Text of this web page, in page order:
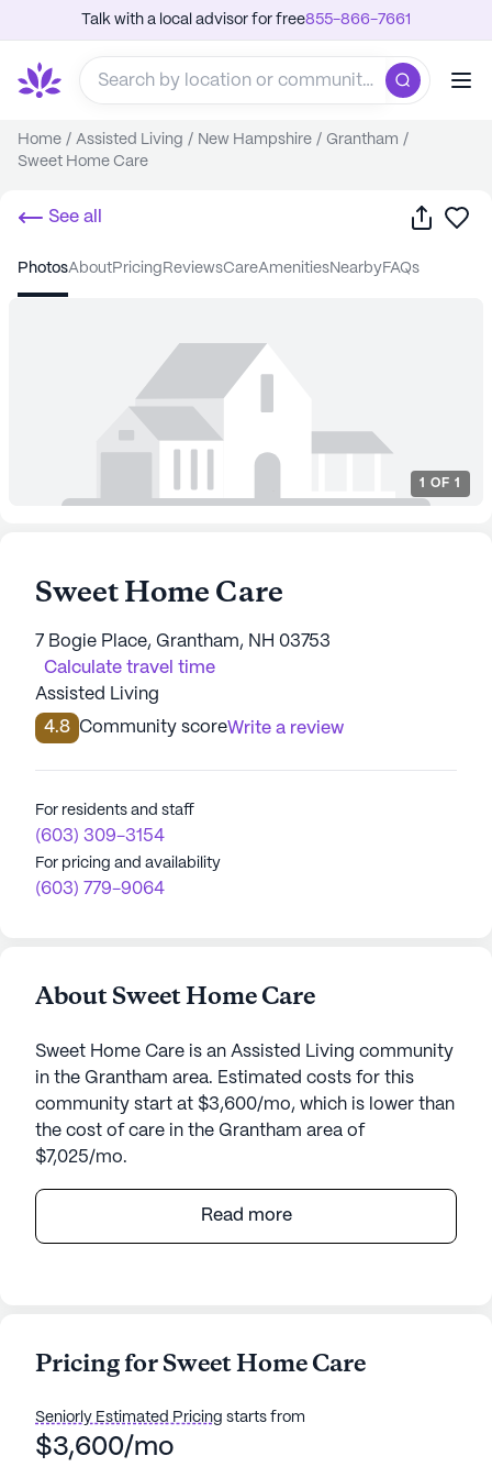
Talk with a local advisor for free855-866-7661
Home / Assisted Living / New Hampshire / Grantham /
Sweet Home Care
See all Share
photos about pricing reviews care amenities nearby FAQs
1 OF 1
Sweet Home Care
7 Bogie Place, Grantham, NH 03753
Calculate travel time
Assisted Living
4.8 Community scoreWrite a review
For residents and staff
(603) 309-3154
For pricing and availability
(603) 779-9064
About Sweet Home Care
Sweet Home Care is an Assisted Living community
in the Grantham area. Estimated costs for this
community start at $3,600/mo, which is lower than
the cost of care in the Grantham area of
$7,025/mo.
Sweet Home Care, located at 7 Bogie Place in
Grantham, New Hampshire, is a senior living
a high quality of life with the assurance of
Residents at Sweet Home Care benefit from a
Read more
Pricing for Sweet Home Care
Seniorly Estimated Pricing starts from
$3,600/mo